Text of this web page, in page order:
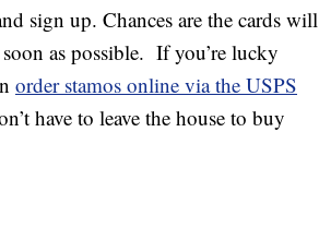
sign up. Chances are the cards will
as possible. If you’re lucky
order stamos online via the USPS
have to leave the house to buy